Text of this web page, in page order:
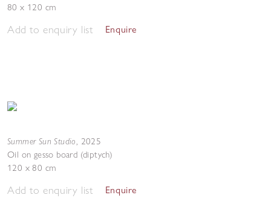
80 x 120 cm
Add to enquiry list Enquire
Summer Sun Studio, 2025
Oil on gesso board (diptych)
120 x 80 cm
Add to enquiry list Enquire